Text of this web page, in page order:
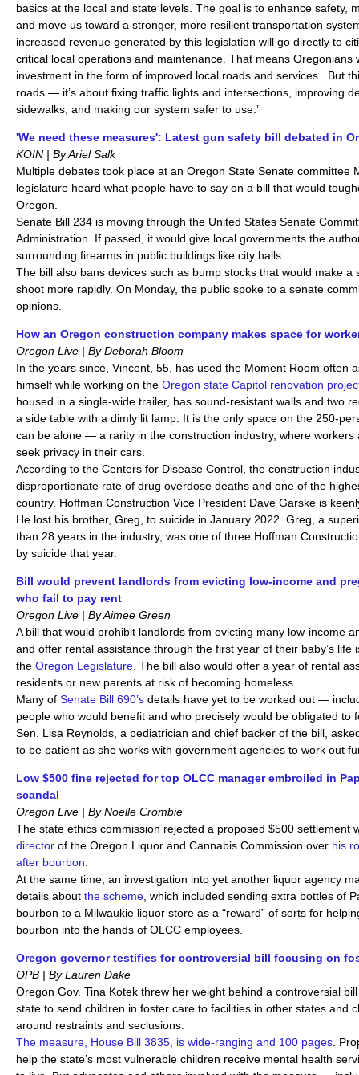
basics at the local and state levels. The goal is to enhance safety,
and move us toward a stronger, more resilient transportation
increased revenue generated by this legislation will go directly to
critical local operations and maintenance. That means Oregonians
investment in the form of improved local roads and services. But
roads — it’s about fixing traffic lights and intersections, improving
sidewalks, and making our system safer to use.’
'We need these measures': Latest gun safety bill debated in
KOIN | By Ariel Salk
Multiple debates took place at an Oregon State Senate committee
legislature heard what people have to say on a bill that would
Oregon.
Senate Bill 234 is moving through the United States Senate
Administration. If passed, it would give local governments the
surrounding firearms in public buildings like city halls.
The bill also bans devices such as bump stocks that would make a
shoot more rapidly. On Monday, the public spoke to a senate
opinions.
How an Oregon construction company makes space for
Oregon Live | By Deborah Bloom
In the years since, Vincent, 55, has used the Moment Room often
himself while working on the Oregon state Capitol renovation
housed in a single-wide trailer, has sound-resistant walls and two
a side table with a dimly lit lamp. It is the only space on the 250-
can be alone — a rarity in the construction industry, where workers
seek privacy in their cars.
According to the Centers for Disease Control, the construction
disproportionate rate of drug overdose deaths and one of the
country. Hoffman Construction Vice President Dave Garske is
He lost his brother, Greg, to suicide in January 2022. Greg, a
than 28 years in the industry, was one of three Hoffman
by suicide that year.
Bill would prevent landlords from evicting low-income and
who fail to pay rent
Oregon Live | By Aimee Green
A bill that would prohibit landlords from evicting many low-income
and offer rental assistance through the first year of their baby’s life
the Oregon Legislature . The bill also would offer a year of rental
residents or new parents at risk of becoming homeless.
Many of Senate Bill 690’s details have yet to be worked out —
people who would benefit and who precisely would be obligated to
Sen. Lisa Reynolds, a pediatrician and chief backer of the bill,
to be patient as she works with government agencies to work out
Low $500 fine rejected for top OLCC manager embroiled in
scandal
Oregon Live | By Noelle Crombie
The state ethics commission rejected a proposed $500 settlement
director of the Oregon Liquor and Cannabis Commission over his
after bourbon
At the same time, an investigation into yet another liquor agency
details about the scheme , which included sending extra bottles of
bourbon to a Milwaukie liquor store as a “reward” of sorts for
bourbon into the hands of OLCC employees.
Oregon governor testifies for controversial bill focusing on
OPB | By Lauren Dake
Oregon Gov. Tina Kotek threw her weight behind a controversial
state to send children in foster care to facilities in other states and
around restraints and seclusions.
The measure, House Bill 3835, is wide-ranging and 100 pages .
help the state’s most vulnerable children receive mental health